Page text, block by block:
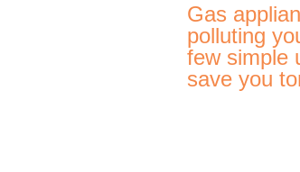
Gas
polluting
few simple
save you